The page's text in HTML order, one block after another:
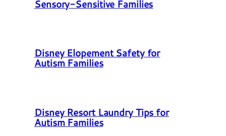
Sensory-Sensitive Families
Disney Elopement Safety for
Autism Families
Disney Resort Laundry Tips for
Autism Families